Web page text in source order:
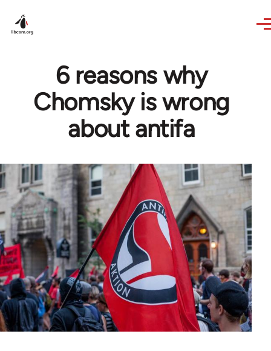
6 reasons why
Chomsky is wrong
about antifa